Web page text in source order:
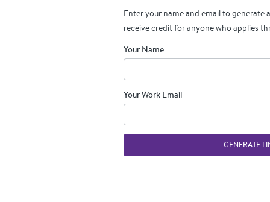
Enter your name and email to generate
receive credit for anyone who applies
Your Name
Your Work Email
GENERATE